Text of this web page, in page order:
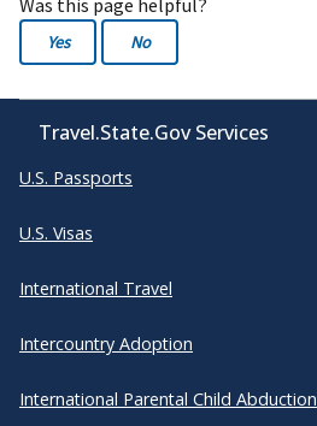
Yes No
Travel.State.Gov Services
U.S. Passports
U.S. Visas
International Travel
Intercountry Adoption
International Parental Child Abduction